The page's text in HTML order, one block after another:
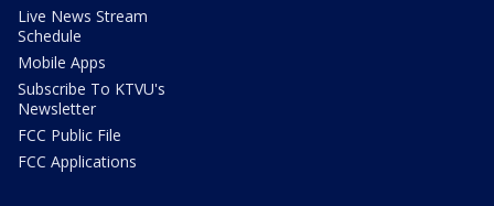
Live News Stream
Schedule
Mobile Apps
Subscribe To KTVU's
Newsletter
FCC Public File
FCC Applications